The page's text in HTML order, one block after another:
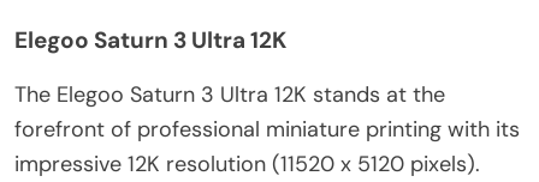
Elegoo Saturn 3 Ultra 12K
The Elegoo Saturn 3 Ultra 12K stands at the
forefront of professional miniature printing with its
impressive 12K resolution (11520 x 5120 pixels).